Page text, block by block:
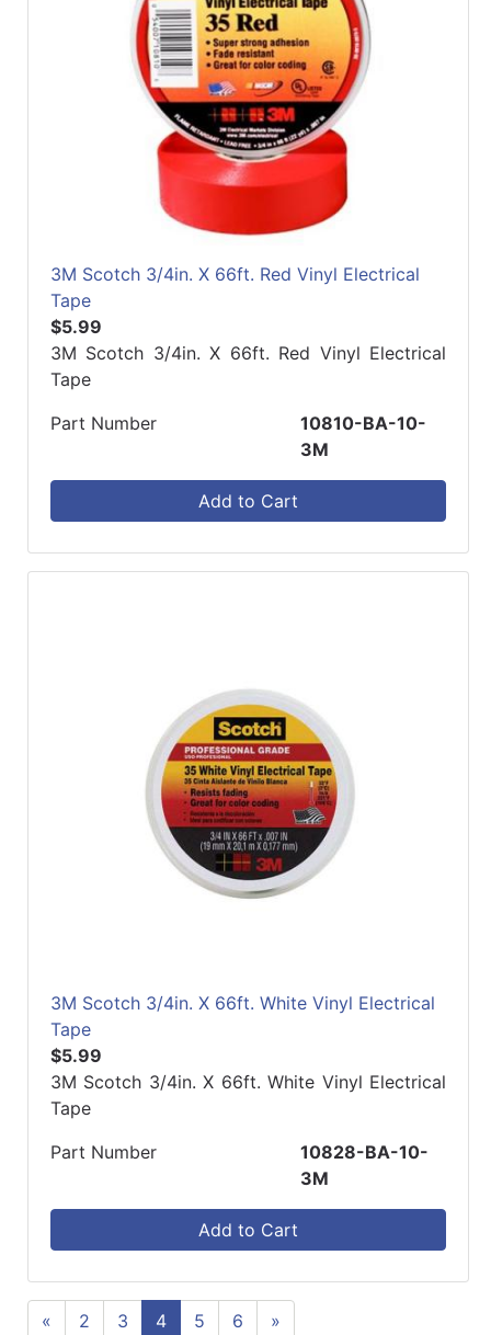
3M Scotch 3/4in. X 66ft. Red Vinyl Electrical
Tape
$5.99
3M Scotch 3/4in. X 66ft. Red Vinyl Electrical
Tape
Part Number
10810-BA-10-
3M
Add to Cart
3M Scotch 3/4in. X 66ft. White Vinyl Electrical
Tape
$5.99
3M Scotch 3/4in. X 66ft. White Vinyl Electrical
Tape
Part Number
10828-BA-10-
3M
Add to Cart
« 2 3 4 5 6 »